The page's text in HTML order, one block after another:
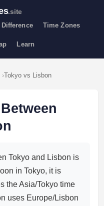
.site
Time Zones
Learn
Tokyo vs Lisbon
Tokyo and Lisbon is
in Tokyo, it is
the Asia/Tokyo time
uses Europe/Lisbon